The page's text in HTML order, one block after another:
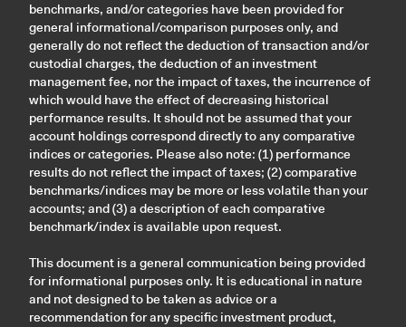
benchmarks, and/or categories have been provided for
general informational/comparison purposes only, and
generally do not reflect the deduction of transaction and/or
custodial charges, the deduction of an investment
management fee, nor the impact of taxes, the incurrence of
which would have the effect of decreasing historical
performance results. It should not be assumed that your
account holdings correspond directly to any comparative
indices or categories. Please also note: (1) performance
results do not reflect the impact of taxes; (2) comparative
benchmarks/indices may be more or less volatile than your
accounts; and (3) a description of each comparative
benchmark/index is available upon request.
This document is a general communication being provided
for informational purposes only. It is educational in nature
and not designed to be taken as advice or a
recommendation for any specific investment product,